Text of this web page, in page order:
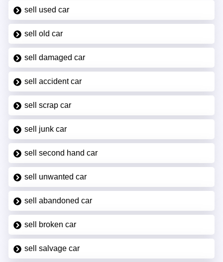
sell used car
sell old car
sell damaged car
sell accident car
sell scrap car
sell junk car
sell second hand car
sell unwanted car
sell abandoned car
sell broken car
sell salvage car